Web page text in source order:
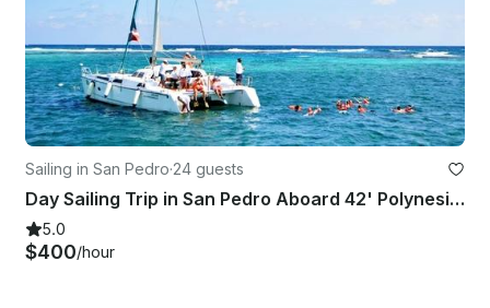
Sailing in San Pedro·24 guests
Day Sailing Trip in San Pedro Aboard 42' Polynesian Catamaran
5.0
$400/hour